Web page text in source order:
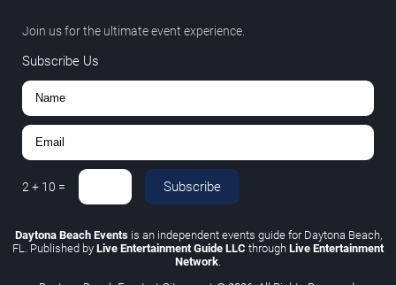
Join us for the ultimate event experience.
Subscribe Us
2 + 10 = Subscribe
Daytona Beach Eventsis an independent events guide for Daytona Beach,
FL. Published by Live Entertainment Guide LLC through Live Entertainment
Network